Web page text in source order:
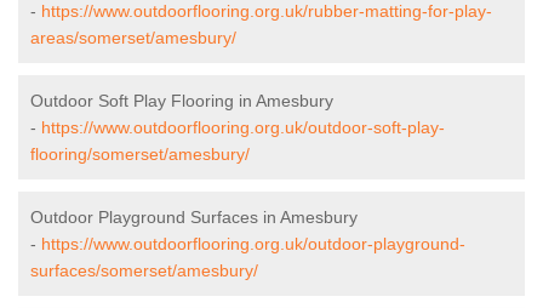
- https://www.outdoorflooring.org.uk/rubber-matting-for-play-
areas/somerset/amesbury/
Outdoor Soft Play Flooring in Amesbury
- https://www.outdoorflooring.org.uk/outdoor-soft-play-
flooring/somerset/amesbury/
Outdoor Playground Surfaces in Amesbury
- https://www.outdoorflooring.org.uk/outdoor-playground-
surfaces/somerset/amesbury/